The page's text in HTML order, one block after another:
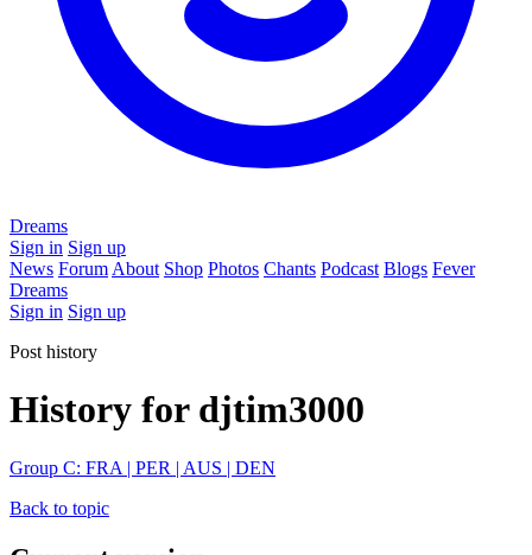
Dreams
Sign in Sign up
News Forum About Shop Photos Chants Podcast Blogs Fever
Dreams
Sign in Sign up
Post history
History for djtim3000
Group C: FRA | PER | AUS | DEN
Back to topic